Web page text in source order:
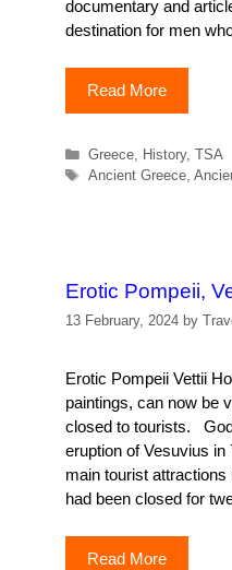
documentary and
destination for men
Read More
Categories
Greece, History, TSA
Tags
Ancient Greece,
Erotic Pompeii,
13 February, 2024 by
Erotic Pompeii Vettii
paintings, can now be
closed to tourists.
eruption of Vesuvius
main tourist
had been closed for
Read More